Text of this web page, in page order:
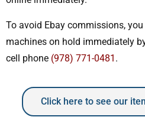
To avoid Ebay commissions,
machines on hold immediately
cell phone (978) 771-0481 .
Click here to see our